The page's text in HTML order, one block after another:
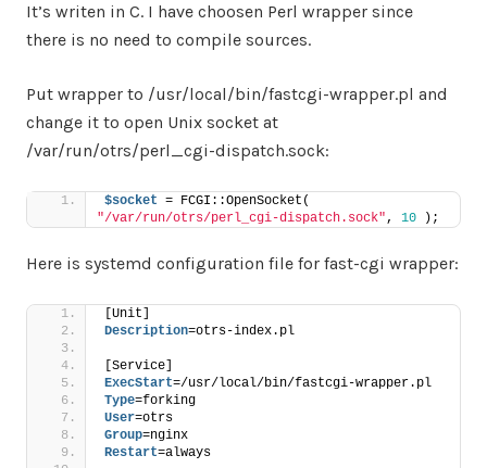
It’s writen in C. I have choosen Perl wrapper since
there is no need to compile sources.
Put wrapper to /usr/local/bin/fastcgi-wrapper.pl and
change it to open Unix socket at
/var/run/otrs/perl_cgi-dispatch.sock:
$socket
"/var/run/otrs/perl_cgi-dispatch.sock", 10 );
Here is systemd configuration file for fast-cgi wrapper:
[Unit]
Description=otrs-index.pl
[Service]
ExecStart=/usr/local/bin/fastcgi-wrapper.pl
Type=forking
User=otrs
Group=nginx
Restart=always